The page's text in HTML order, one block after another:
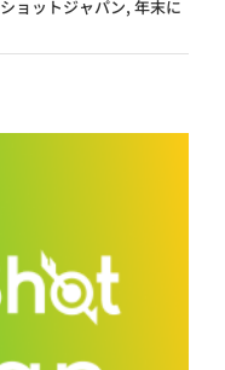
ョットジャパン, 年末に